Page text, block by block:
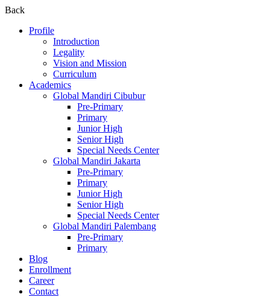
Back
Profile
Introduction
Legality
Vision and Mission
Curriculum
Academics
Global Mandiri Cibubur
Pre-Primary
Primary
Junior High
Senior High
Special Needs Center
Global Mandiri Jakarta
Pre-Primary
Primary
Junior High
Senior High
Special Needs Center
Global Mandiri Palembang
Pre-Primary
Primary
Blog
Enrollment
Career
Contact